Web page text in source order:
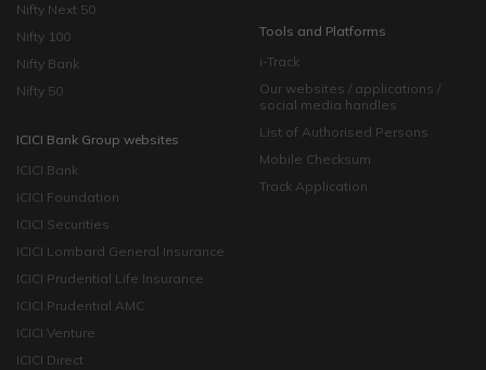
Nifty Next 50
Nifty 100
Nifty Bank
Nifty 50
ICICI Bank Group websites
ICICI Bank
ICICI Foundation
ICICI Securities
ICICI Lombard General Insurance
ICICI Prudential Life Insurance
ICICI Prudential AMC
ICICI Venture
ICICI Direct
Tools and Platforms
i-Track
Our websites / applications /
social media handles
List of Authorised Persons
Mobile Checksum
Track Application